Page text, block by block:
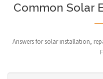
Common Solar
Answers for solar installation,